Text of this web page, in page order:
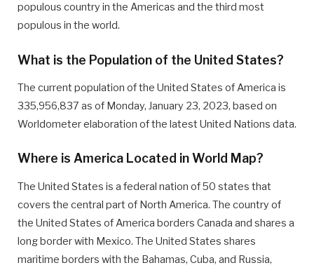
populous country in the Americas and the third most
populous in the world.
What is the Population of the United States?
The current population of the United States of America is
335,956,837 as of Monday, January 23, 2023, based on
Worldometer elaboration of the latest United Nations data.
Where is America Located in World Map?
The United States is a federal nation of 50 states that
covers the central part of North America. The country of
the United States of America borders Canada and shares a
long border with Mexico. The United States shares
maritime borders with the Bahamas, Cuba, and Russia,